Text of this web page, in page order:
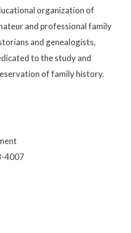
organization of
and professional family
and genealogists,
to the study and
of family history.
4007